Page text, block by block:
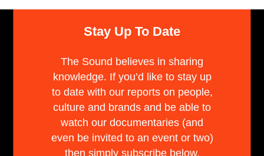
Stay Up To Date
The Sound believes in sharing
knowledge. If you’d like to stay up
to date with our reports on people,
culture and brands and be able to
watch our documentaries (and
even be invited to an event or two)
then simply subscribe below.